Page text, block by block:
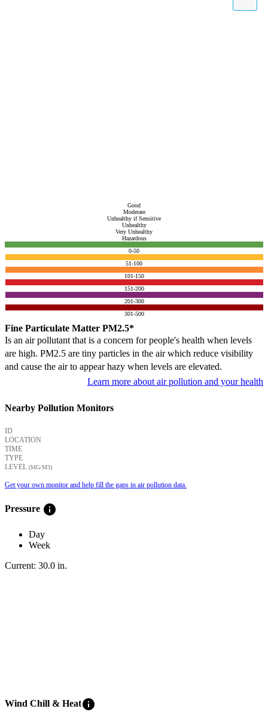
Good
Moderate
Unhealthy if Sensitive
Unhealthy
Very Unhealthy
Hazardous
0-50
51-100
101-150
151-200
201-300
301-500
Fine Particulate Matter PM2.5*
Is an air pollutant that is a concern for people's health when levels
are high. PM2.5 are tiny particles in the air which reduce visibility
and cause the air to appear hazy when levels are elevated.
Learn more about air pollution and your health
Nearby Pollution Monitors
ID
LOCATION
TIME
TYPE
LEVEL (ΜG/M3)
Get your own monitor and help fill the gaps in air pollution data.
Pressure info
Day
Week
Current: 30.0 in.
Wind Chill & Heatinfo